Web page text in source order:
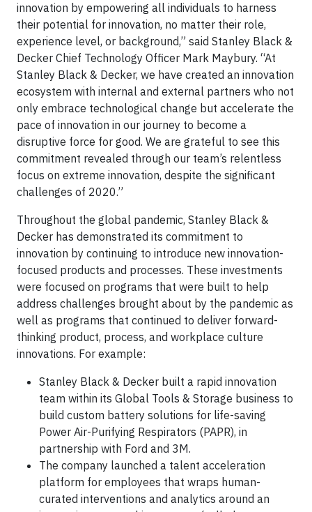
innovation by empowering all individuals to harness
their potential for innovation, no matter their role,
experience level, or background,” said Stanley Black &
Decker Chief Technology Officer Mark Maybury. “At
Stanley Black & Decker, we have created an innovation
ecosystem with internal and external partners who not
only embrace technological change but accelerate the
pace of innovation in our journey to become a
disruptive force for good. We are grateful to see this
commitment revealed through our team’s relentless
focus on extreme innovation, despite the significant
challenges of 2020.”
Throughout the global pandemic, Stanley Black &
Decker has demonstrated its commitment to
innovation by continuing to introduce new innovation-
focused products and processes. These investments
were focused on programs that were built to help
address challenges brought about by the pandemic as
well as programs that continued to deliver forward-
thinking product, process, and workplace culture
innovations. For example:
Stanley Black & Decker built a rapid innovation
team within its Global Tools & Storage business to
build custom battery solutions for life-saving
Power Air-Purifying Respirators (PAPR), in
partnership with Ford and 3M.
The company launched a talent acceleration
platform for employees that wraps human-
curated interventions and analytics around an